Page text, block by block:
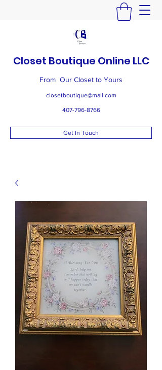
Closet Boutique Online LLC
From Our Closet to Yours
closetboutique@mail.com
407-796-8766
Get In Touch